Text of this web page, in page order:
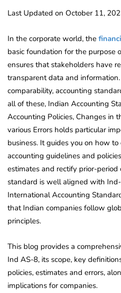
Last Updated on October 11,
In the corporate world, the
basic foundation for the purpose
ensures that stakeholders have
transparent data and
comparability, accounting
all of these, Indian Accounting
Accounting Policies, Changes in
various Errors holds particular
business. It guides you on how
accounting guidelines and
estimates and rectify prior-period
standard is well aligned with
International Accounting
that Indian companies follow
principles.
This blog provides a
Ind AS-8, its scope, key
policies, estimates and errors,
implications for companies.